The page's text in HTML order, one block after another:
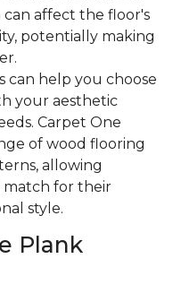
affect the floor's
potentially making
can help you choose
your aesthetic
Carpet One
of wood flooring
allowing
for their
style.
Plank